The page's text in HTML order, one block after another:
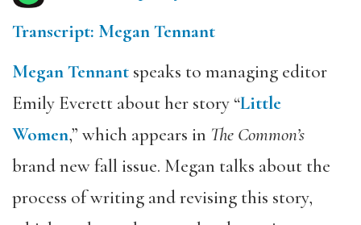
Transcript: Megan Tennant
Megan Tennant speaks to managing editor
Emily Everett about her story “Little
Women,” which appears in The Common’s
brand new fall issue. Megan talks about the
process of writing and revising this story,